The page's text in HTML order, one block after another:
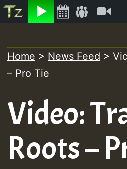
Listen
to
content
Home > News Feed >
– Pro Tie
Video:
Roots –